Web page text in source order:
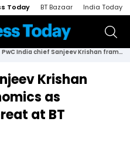
Today BT Bazaar India Today
PwC India chief Sanjeev Krishan frames VUCA economics as opportunity not threat at BT MindRush 2025
Krishan
as
at BT